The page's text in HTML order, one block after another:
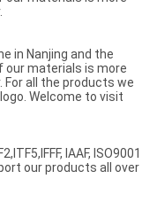
in Nanjing and the
our materials is more
For all the products we
Welcome to visit
IAAF, ISO9001
our products all over